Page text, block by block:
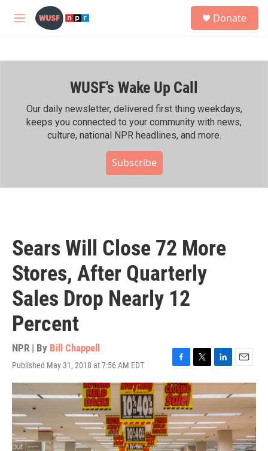
Skip to main content
M
h
Donate
WUSF's Wake Up Call
Our daily newsletter, delivered first thing weekdays,
keeps you connected to your community with news,
culture, national NPR headlines, and more.
Subscribe
Sears Will Close 72 More
Stores, After Quarterly
Sales Drop Nearly 12
Percent
NPR | By Bill Chappell
Published May 31, 2018 at 7:56 AM EDT
F
a
c
e
b
o
o
k
T
w
i
t
t
e
r
L
i
n
k
e
d
I
n
E
m
a
l